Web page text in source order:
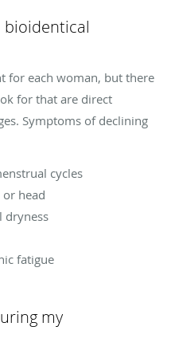
bioidentical
for each woman, but there
for that are direct
Symptoms of declining
cycles
head
dryness
fatigue
my